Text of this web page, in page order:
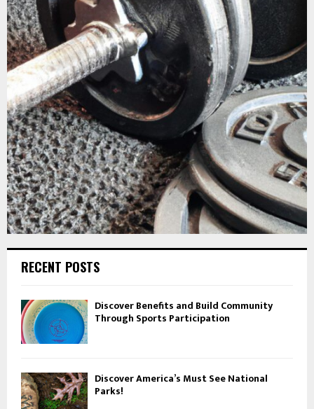
RECENT POSTS
Discover Benefits and Build Community
Through Sports Participation
Discover America’s Must See National
Parks!